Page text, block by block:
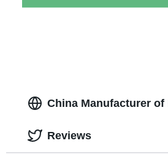
China Manufacturer
Reviews